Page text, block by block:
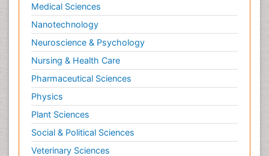
Medical Sciences
Nanotechnology
Neuroscience & Psychology
Nursing & Health Care
Pharmaceutical Sciences
Physics
Plant Sciences
Social & Political Sciences
Veterinary Sciences